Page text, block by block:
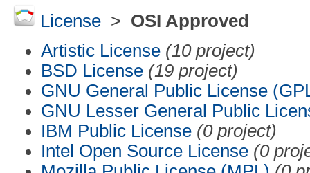
License> OSI Approved
Artistic License (10 project)
BSD License (19 project)
GNU General Public License
GNU Lesser General Public
IBM Public License (0 project)
Intel Open Source License (0